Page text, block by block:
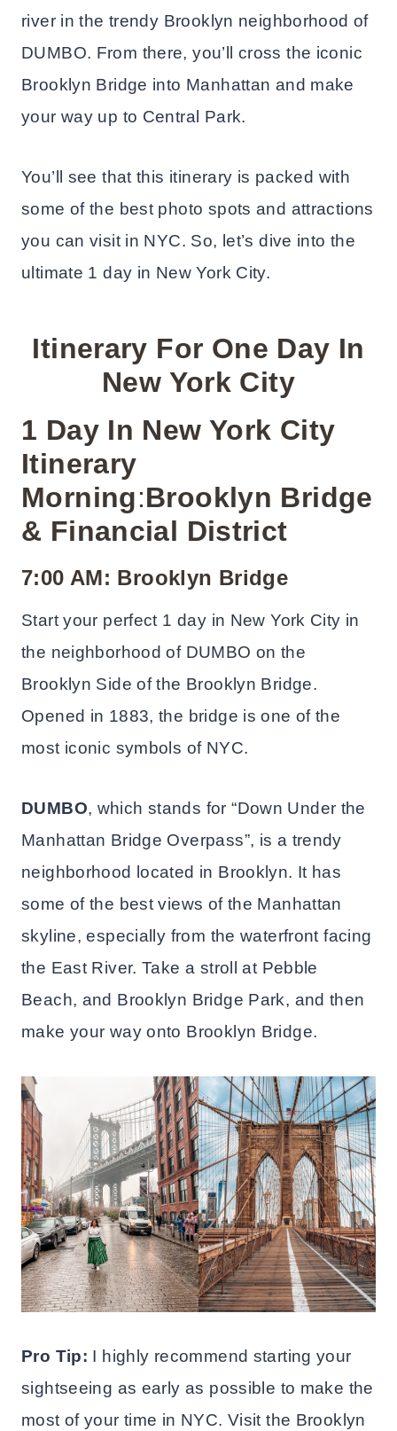
river in the trendy Brooklyn neighborhood of
DUMBO. From there, you’ll cross the iconic
Brooklyn Bridge into Manhattan and make
your way up to Central Park.
You’ll see that this itinerary is packed with
some of the best photo spots and attractions
you can visit in NYC. So, let’s dive into the
ultimate 1 day in New York City.
Itinerary For One Day In
New York City
1 Day In New York City
Itinerary
Morning:Brooklyn Bridge
& Financial District
7:00 AM: Brooklyn Bridge
Start your perfect 1 day in New York City in
the neighborhood of DUMBO on the
Brooklyn Side of the Brooklyn Bridge.
Opened in 1883, the bridge is one of the
most iconic symbols of NYC.
DUMBO, which stands for “Down Under the
Manhattan Bridge Overpass”, is a trendy
neighborhood located in Brooklyn. It has
some of the best views of the Manhattan
skyline, especially from the waterfront facing
the East River. Take a stroll at Pebble
Beach, and Brooklyn Bridge Park, and then
make your way onto Brooklyn Bridge.
Pro Tip: I highly recommend starting your
sightseeing as early as possible to make the
most of your time in NYC. Visit the Brooklyn